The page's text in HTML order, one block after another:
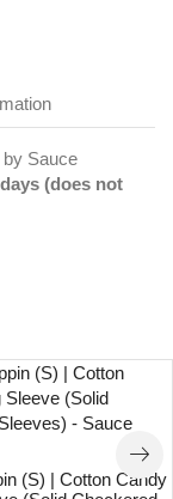
by Sauce
(does not
(S) | Cotton Candy